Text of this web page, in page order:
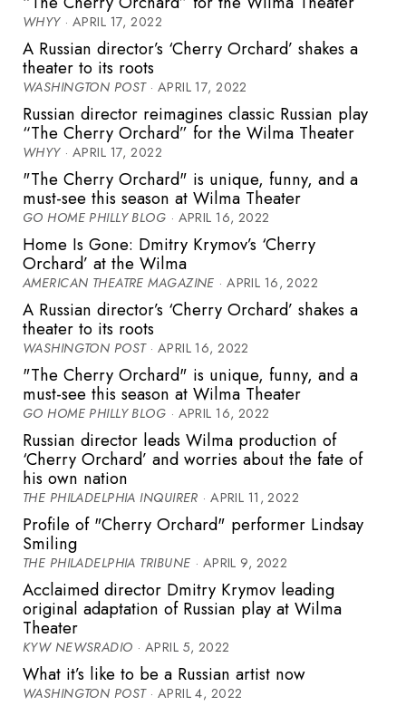
WHYY· APRIL 17, 2022
A Russian director’s ‘Cherry Orchard’ shakes a
theater to its roots
WASHINGTON POST· APRIL 17, 2022
Russian director reimagines classic Russian play
“The Cherry Orchard” for the Wilma Theater
WHYY· APRIL 17, 2022
"The Cherry Orchard" is unique, funny, and a
must-see this season at Wilma Theater
GO HOME PHILLY BLOG · APRIL 16, 2022
Home Is Gone: Dmitry Krymov’s ‘Cherry
Orchard’ at the Wilma
AMERICAN THEATRE MAGAZINE · APRIL 16, 2022
A Russian director’s ‘Cherry Orchard’ shakes a
theater to its roots
WASHINGTON POST· APRIL 16, 2022
"The Cherry Orchard" is unique, funny, and a
must-see this season at Wilma Theater
GO HOME PHILLY BLOG · APRIL 16, 2022
Russian director leads Wilma production of
‘Cherry Orchard’ and worries about the fate of
his own nation
THE PHILADELPHIA INQUIRER · APRIL 11, 2022
Profile of "Cherry Orchard" performer Lindsay
Smiling
THE PHILADELPHIA TRIBUNE · APRIL 9, 2022
Acclaimed director Dmitry Krymov leading
original adaptation of Russian play at Wilma
Theater
KYW NEWSRADIO · APRIL 5, 2022
What it’s like to be a Russian artist now
WASHINGTON POST· APRIL 4, 2022